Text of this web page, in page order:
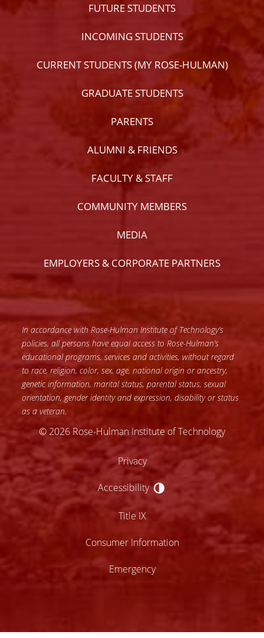
FUTURE STUDENTS
INCOMING STUDENTS
CURRENT STUDENTS (MY ROSE-HULMAN)
GRADUATE STUDENTS
PARENTS
ALUMNI & FRIENDS
FACULTY & STAFF
COMMUNITY MEMBERS
MEDIA
EMPLOYERS & CORPORATE PARTNERS
In accordance with Rose-Hulman Institute of Technology’s
policies, all persons have equal access to Rose-Hulman’s
educational programs, services and activities, without regard
to race, religion, color, sex, age, national origin or ancestry,
genetic information, marital status, parental status, sexual
orientation, gender identity and expression, disability or status
as a veteran.
© 2026 Rose-Hulman Institute of Technology
Privacy
Accessibility
Accessibility
Title IX
Consumer Information
Emergency